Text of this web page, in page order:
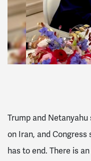
Trump and
on Iran, and
has to end. There is